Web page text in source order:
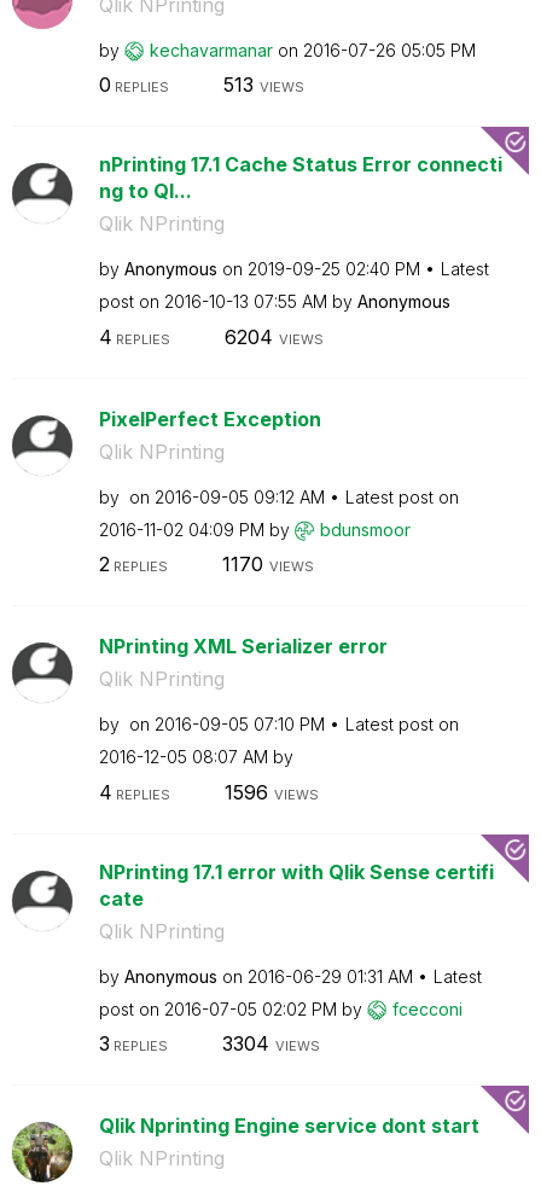
by kechavarmanar on ‎2016-07-26 05:05 PM
0 REPLIES 513 VIEWS
nPrinting 17.1 Cache Status Error connecti
ng to Ql...
Qlik NPrinting
by Anonymous on ‎2019-09-25 02:40 PM
Latest
post on ‎2016-10-13 07:55 AM by Anonymous
4 REPLIES 6204 VIEWS
PixelPerfect Exception
Qlik NPrinting
by on ‎2016-09-05 09:12 AM
Latest post on
‎2016-11-02 04:09 PM by bdunsmoor
2REPLIES 1170 VIEWS
NPrinting XML Serializer error
Qlik NPrinting
by on ‎2016-09-05 07:10 PM
Latest post on
‎2016-12-05 08:07 AM by
4 REPLIES 1596 VIEWS
NPrinting 17.1 error with Qlik Sense certifi
cate
Qlik NPrinting
by Anonymous on ‎2016-06-29 01:31 AM
Latest
post on ‎2016-07-05 02:02 PM by fcecconi
3 REPLIES 3304 VIEWS
Qlik Nprinting Engine service dont start
Qlik NPrinting